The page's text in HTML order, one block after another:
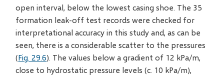
open interval, below the lowest casing shoe. The 35
formation leak-off test records were checked for
interpretational accuracy in this study and, as can be
seen, there is a considerable scatter to the pressures
(Fig. 29.6). The values below a gradient of 12 kPa/m,
close to hydrostatic pressure levels (c. 10 kPa/m),